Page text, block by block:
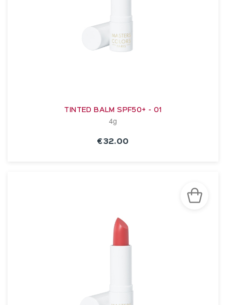
TINTED BALM SPF50+ - 01
4g
€32.00